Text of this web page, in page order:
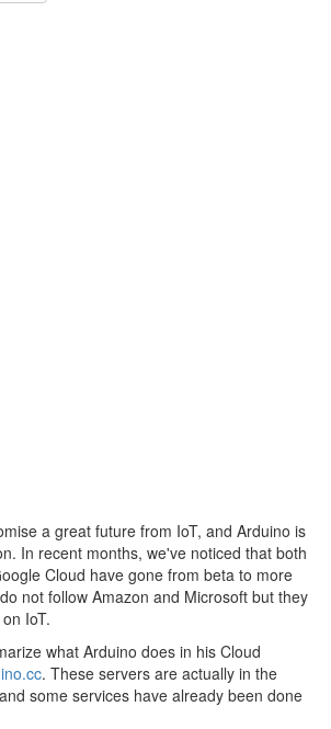
a great future from IoT, and Arduino is
In recent months, we've noticed that both
Cloud have gone from beta to more
not follow Amazon and Microsoft but they
IoT.
what Arduino does in his Cloud
. These servers are actually in the
some services have already been done